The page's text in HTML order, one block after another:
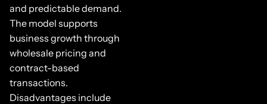
and predictable demand.
The model supports
business growth through
wholesale pricing and
contract-based
transactions.
Disadvantages include